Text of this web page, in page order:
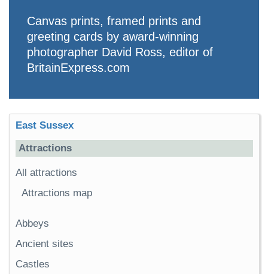
Canvas prints, framed prints and
greeting cards by award-winning
photographer David Ross, editor of
BritainExpress.com
East Sussex
Attractions
All attractions
Attractions map
Abbeys
Ancient sites
Castles